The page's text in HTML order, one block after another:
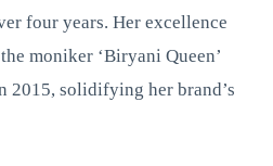
four years. Her excellence
moniker ‘Biryani Queen’
2015, solidifying her brand’s